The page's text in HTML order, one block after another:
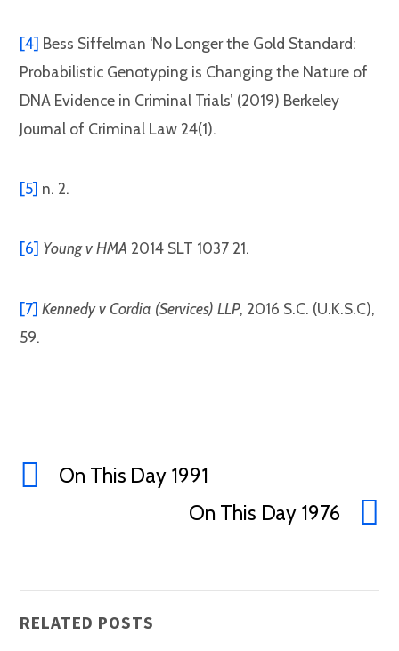
[4] Bess Siffelman ‘No Longer the Gold Standard:
Probabilistic Genotyping is Changing the Nature of
DNA Evidence in Criminal Trials’ (2019) Berkeley
Journal of Criminal Law 24(1).
[5] n. 2.
[6] Young v HMA 2014 SLT 1037 21.
[7] Kennedy v Cordia (Services) LLP, 2016 S.C. (U.K.S.C),
59.
On This Day 1991
On This Day 1976
RELATED POSTS